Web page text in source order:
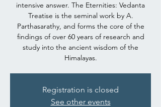
intensive answer. The Eternities: Vedanta
Treatise is the seminal work by A.
Parthasarathy, and forms the core of the
findings of over 60 years of research and
study into the ancient wisdom of the
Himalayas.
Registration is closed
See other events